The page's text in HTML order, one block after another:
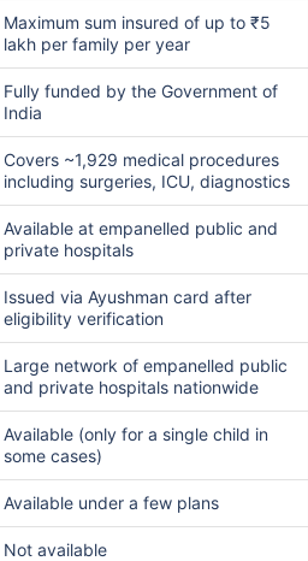
Maximum sum insured of up to ₹5
lakh per family per year
Fully funded by the Government of
India
Covers ~1,929 medical procedures
including surgeries, ICU, diagnostics
Available at empanelled public and
private hospitals
Issued via Ayushman card after
eligibility verification
Large network of empanelled public
and private hospitals nationwide
Available (only for a single child in
some cases)
Available under a few plans
Not available
38K $880K-
19K $442-
7.2K $32-75K
View Plans ›
USA/
days Fast
& immediate
affordable, English-